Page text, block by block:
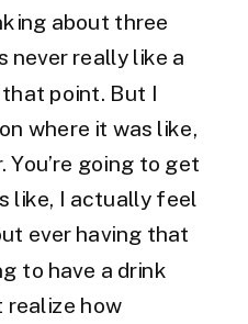
about three
never really like a
point. But I
where it was like,
You’re going to get
like, I actually feel
ever having that
to have a drink
realize how